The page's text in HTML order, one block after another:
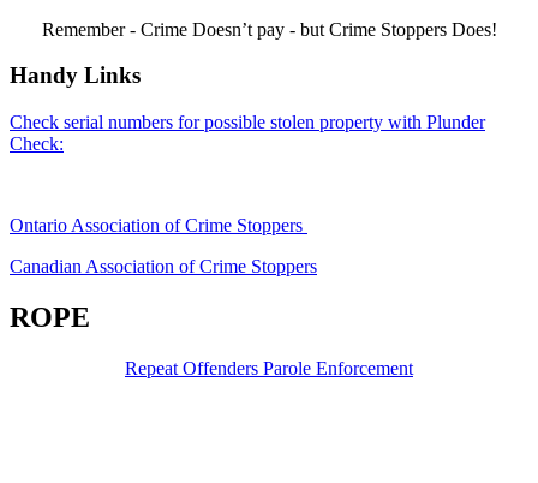
Remember - Crime Doesn’t pay - but Crime Stoppers Does!
Handy Links
Check serial numbers for possible stolen property with Plunder
Check:
Ontario Association of Crime Stoppers
Canadian Association of Crime Stoppers
ROPE
Repeat Offenders Parole Enforcement